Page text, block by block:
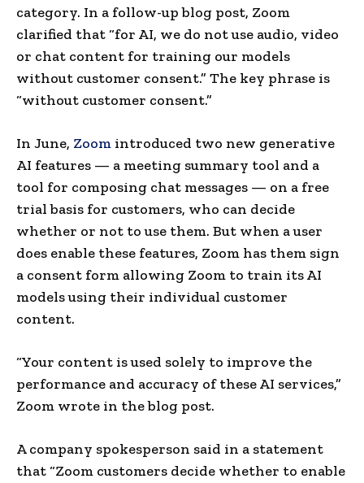
category. In a follow-up blog post, Zoom
clarified that “for AI, we do not use audio, video
or chat content for training our models
without customer consent.” The key phrase is
“without customer consent.”
In June, Zoom introduced two new generative
AI features — a meeting summary tool and a
tool for composing chat messages — on a free
trial basis for customers, who can decide
whether or not to use them. But when a user
does enable these features, Zoom has them sign
a consent form allowing Zoom to train its AI
models using their individual customer
content.
“Your content is used solely to improve the
performance and accuracy of these AI services,”
Zoom wrote in the blog post.
A company spokesperson said in a statement
that “Zoom customers decide whether to enable